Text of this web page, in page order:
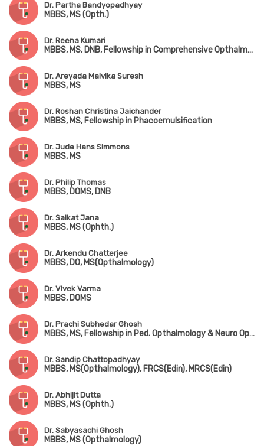
Dr. Partha Bandyopadhyay
MBBS, MS (Opth.)
Dr. Reena Kumari
MBBS, MS, DNB, Fellowship in Comprehensive Opthalmology
Dr. Areyada Malvika Suresh
MBBS, MS
Dr. Roshan Christina Jaichander
MBBS, MS, Fellowship in Phacoemulsification
Dr. Jude Hans Simmons
MBBS, MS
Dr. Philip Thomas
MBBS, DOMS, DNB
Dr. Saikat Jana
MBBS, MS (Ophth.)
Dr. Arkendu Chatterjee
MBBS, DO, MS(Opthalmology)
Dr. Vivek Varma
MBBS, DOMS
Dr. Prachi Subhedar Ghosh
MBBS, MS, Fellowship in Ped. Opthalmology & Neuro Opthalmology (Chennai), FMRF
Dr. Sandip Chattopadhyay
MBBS, MS(Opthalmology), FRCS(Edin), MRCS(Edin)
Dr. Abhijit Dutta
MBBS, MS (Ophth.)
Dr. Sabyasachi Ghosh
MBBS, MS (Opthalmology)